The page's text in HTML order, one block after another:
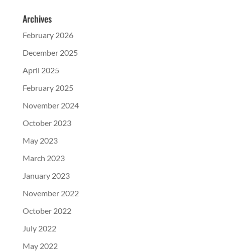
Archives
February 2026
December 2025
April 2025
February 2025
November 2024
October 2023
May 2023
March 2023
January 2023
November 2022
October 2022
July 2022
May 2022